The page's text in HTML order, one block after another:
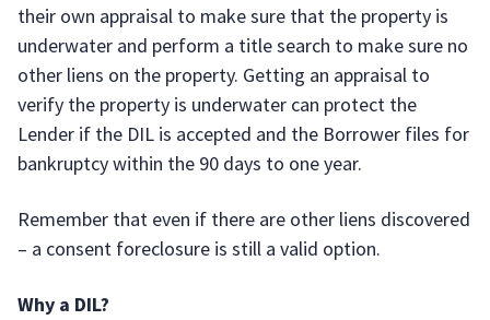
their own appraisal to make sure that the property is
underwater and perform a title search to make sure no
other liens on the property. Getting an appraisal to
verify the property is underwater can protect the
Lender if the DIL is accepted and the Borrower files for
bankruptcy within the 90 days to one year.
Remember that even if there are other liens discovered
– a consent foreclosure is still a valid option.
Why a DIL?